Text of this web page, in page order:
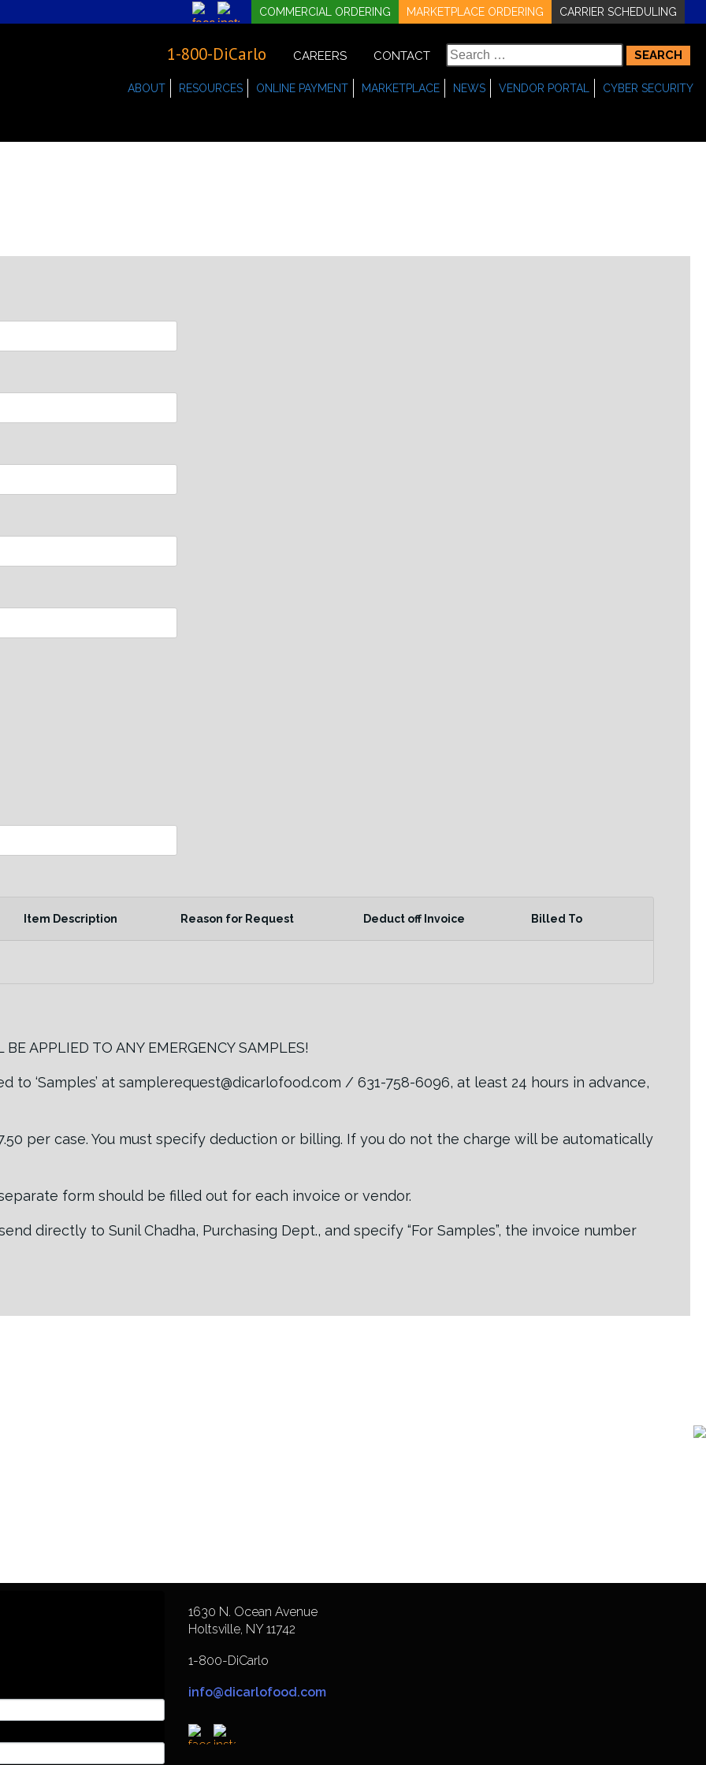
CARRIER SCHEDULING
MARKETPLACE ORDERING
COMMERCIAL ORDERING
1-800-DiCarlo CAREERS CONTACT
Search
for:
ABOUT RESOURCES ONLINE PAYMENT MARKETPLACE NEWS VENDOR PORTAL CYBER SECURITY
Item Description Reason for Request Deduct off Invoice Billed To
APPLIED TO ANY EMERGENCY SAMPLES!
to ‘Samples’ at samplerequest@dicarlofood.com / 631-758-6096, at least 24 hours in advance,
per case. You must specify deduction or billing. If you do not the charge will be automatically
form should be filled out for each invoice or vendor.
directly to Sunil Chadha, Purchasing Dept., and specify “For Samples”, the invoice number
1630 N. Ocean Avenue
Holtsville, NY 11742
1-800-DiCarlo
info@dicarlofood.com